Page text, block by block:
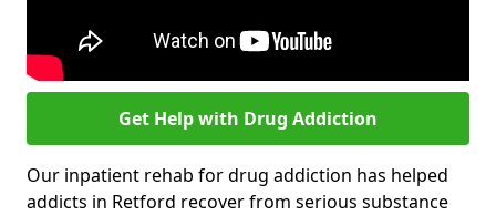
Get Help with Drug Addiction
Our inpatient rehab for drug addiction has helped
addicts in Retford recover from serious substance